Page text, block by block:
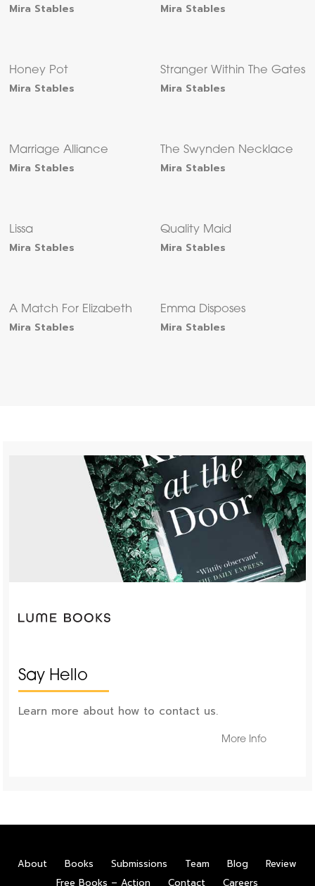
Mira Stables Mira Stables
Honey Pot
Mira Stables
Stranger Within The Gates
Mira Stables
Marriage Alliance
Mira Stables
The Swynden Necklace
Mira Stables
Lissa
Mira Stables
Quality Maid
Mira Stables
A Match For Elizabeth
Mira Stables
Emma Disposes
Mira Stables
Say Hello
Learn more about how to contact us.
More Info
About Books Submissions Team Blog
Review
Free Books – Action
Contact Careers